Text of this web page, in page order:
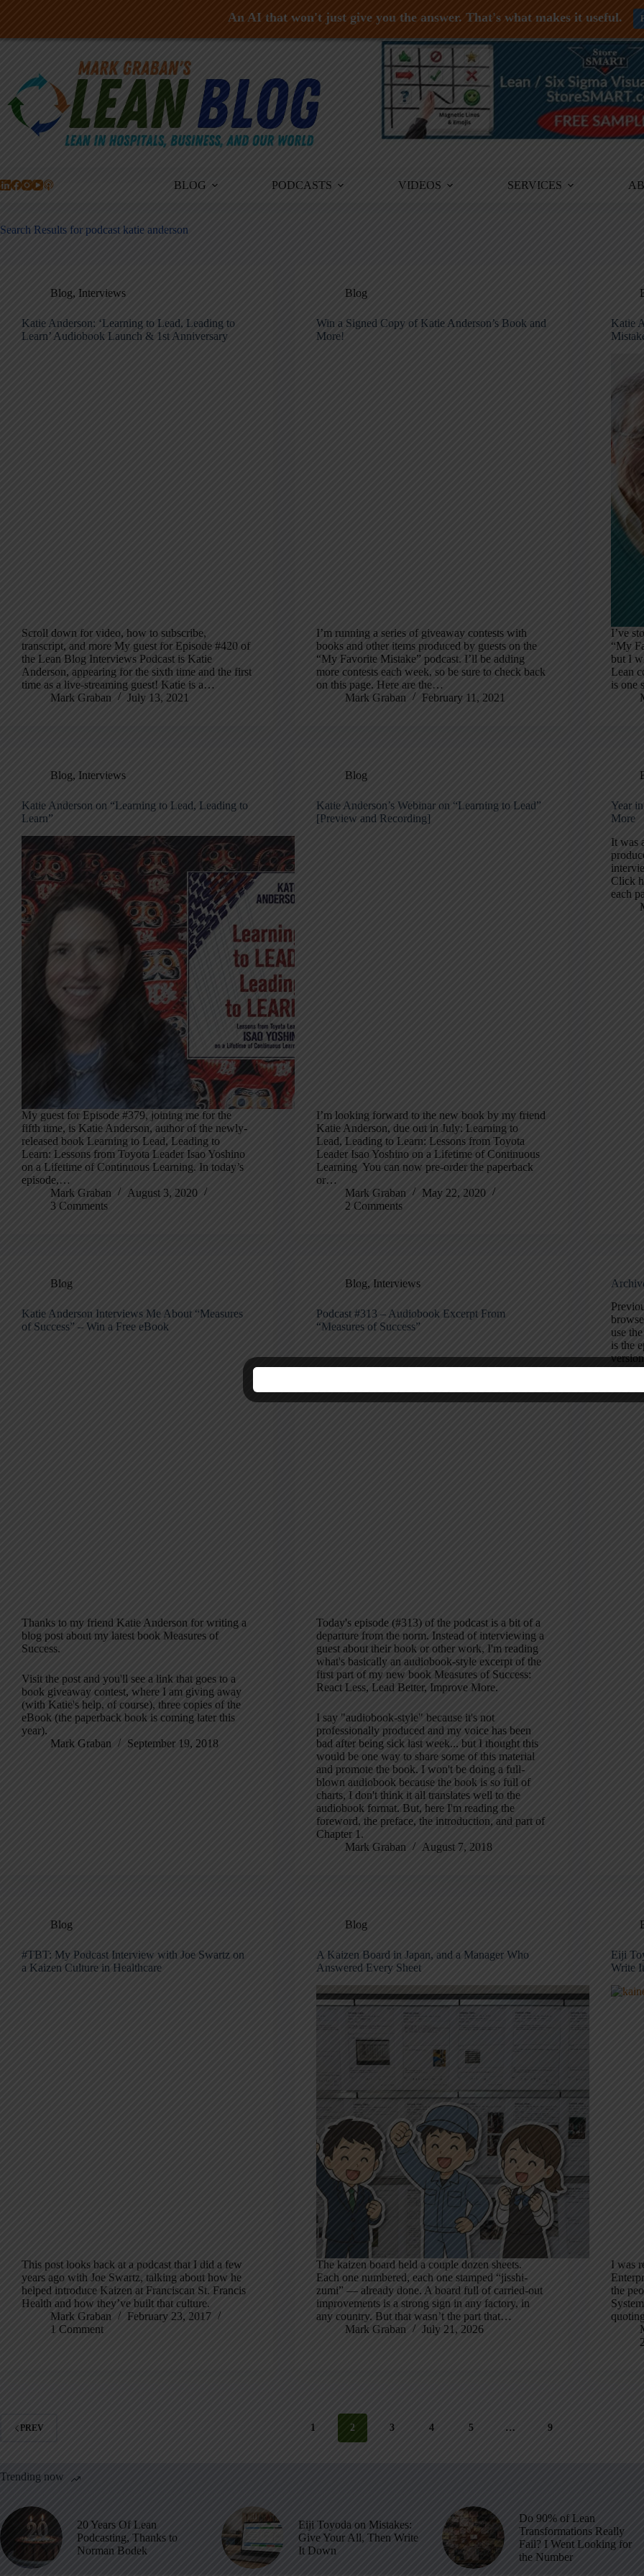
Skip
BLOG PODCASTS VIDEOS SERVICES
Search Results for podcast katie anderson
Blog, Interviews
Katie Anderson: ‘Learning to Lead, Leading to
Learn’ Audiobook Launch & 1st Anniversary
Scroll down for video, how to subscribe,
transcript, and more My guest for Episode #420 of
the Lean Blog Interviews Podcast is Katie
Anderson, appearing for the sixth time and the first
time as a live-streaming guest! Katie is a…
Mark Graban
July 13, 2021
Blog
Win a Signed Copy of Katie Anderson’s Book and
More!
I’m running a series of giveaway contests with
books and other items produced by guests on the
“My Favorite Mistake” podcast. I’ll be adding
more contests each week, so be sure to check back
on this page. Here are the…
Mark Graban
February 11, 2021
Katie
I’ve
“My
but I
Lean
is one
Blog, Interviews
Katie Anderson on “Learning to Lead, Leading to
Learn”
My guest for Episode #379, joining me for the
fifth time, is Katie Anderson, author of the newly-
released book Learning to Lead, Leading to
Learn: Lessons from Toyota Leader Isao Yoshino
on a Lifetime of Continuous Learning. In today’s
episode,…
Mark Graban
August 3, 2020
3 Comments
Blog
Katie Anderson’s Webinar on “Learning to Lead”
[Preview and Recording]
I’m looking forward to the new book by my friend
Katie Anderson, due out in July: Learning to
Lead, Leading to Learn: Lessons from Toyota
Leader Isao Yoshino on a Lifetime of Continuous
Learning You can now pre-order the paperback
or…
Mark Graban
May 22, 2020
2 Comments
Year
More
It was
Click
each
Blog
Katie Anderson Interviews Me About “Measures
of Success” – Win a Free eBook
Thanks to my friend Katie Anderson for writing a
blog post about my latest book Measures of
Success.
Visit the post and you'll see a link that goes to a
book giveaway contest, where I am giving away
(with Katie's help, of course), three copies of the
eBook (the paperback book is coming later this
year).
Mark Graban
September 19, 2018
Blog, Interviews
Podcast #313 – Audiobook Excerpt From
“Measures of Success”
Today's episode (#313) of the podcast is a bit of a
departure from the norm. Instead of interviewing a
guest about their book or other work, I'm reading
what's basically an audiobook-style excerpt of the
first part of my new book Measures of Success:
React Less, Lead Better, Improve More.
I say "audiobook-style" because it's not
professionally produced and my voice has been
bad after being sick last week... but I thought this
would be one way to share some of this material
and promote the book. I won't be doing a full-
blown audiobook because the book is so full of
charts, I don't think it all translates well to the
audiobook format. But, here I'm reading the
foreword, the preface, the introduction, and part of
Chapter 1.
Mark Graban
August 7, 2018
use
is the
Blog
#TBT: My Podcast Interview with Joe Swartz on
a Kaizen Culture in Healthcare
This post looks back at a podcast that I did a few
years ago with Joe Swartz, talking about how he
helped introduce Kaizen at Franciscan St. Francis
Health and how they’ve built that culture.
Mark Graban
February 23, 2017
1 Comment
Blog
A Kaizen Board in Japan, and a Manager Who
Answered Every Sheet
The kaizen board held a couple dozen sheets.
Each one numbered, each one stamped “jisshi-
zumi” — already done. A board full of carried-out
improvements is a strong sign in any factory, in
any country. But that wasn’t the part that…
Mark Graban
July 21, 2026
Eiji
Write
I was
the
PREV 1 2 3 4 5 … 9
Trending now
20 Years Of Lean
Podcasting, Thanks to
Norman Bodek
Eiji Toyoda on Mistakes:
Give Your All, Then Write
It Down
Do 90% of Lean
Transformations Really
Fail? I Went Looking for
the Number
An AI that won't just give you the answer. That's what makes it useful.